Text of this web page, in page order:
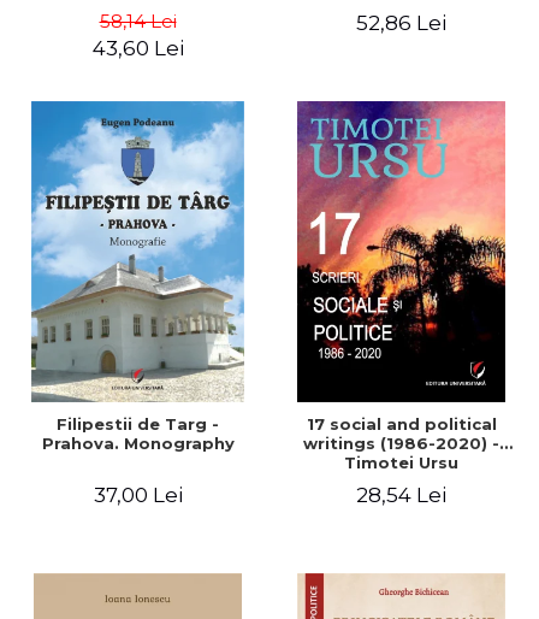
58,14 Lei
43,60 Lei
52,86 Lei
Filipestii de Targ -
Prahova. Monography
37,00 Lei
17 social and political
writings (1986-2020) -
Timotei Ursu
28,54 Lei